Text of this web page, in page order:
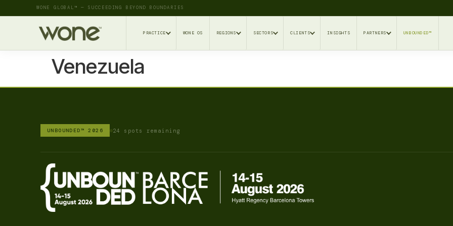
WONE GLOBAL™ — SUCCEEDING BEYOND BOUNDARIES
PRACTICE WONE OS REGIONS SECTORS CLIENTS INSIGHTS PARTNERS UNBOUNDED™
Venezuela
UNBOUNDED™ 2026 24 spots remaining